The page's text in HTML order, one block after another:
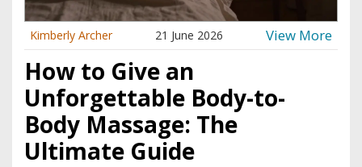
Kimberly Archer 21 June 2026 View More
How to Give an
Unforgettable Body-to-
Body Massage: The
Ultimate Guide